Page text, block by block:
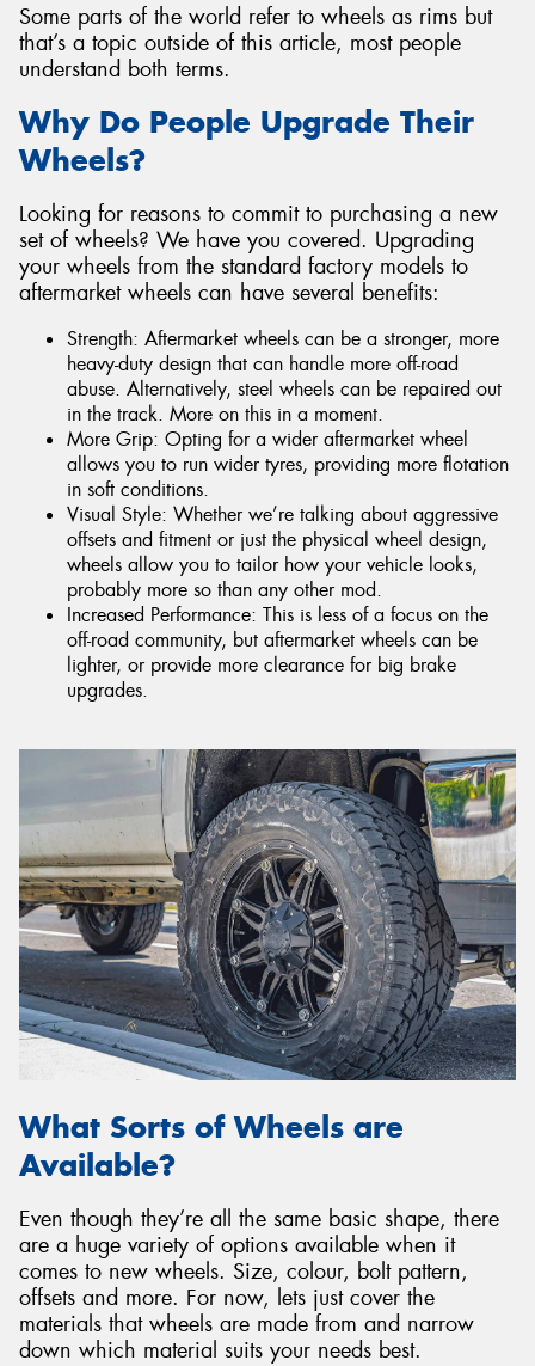
Some parts of the world refer to wheels as rims but
that’s a topic outside of this article, most people
understand both terms.
Why Do People Upgrade Their
Wheels?
Looking for reasons to commit to purchasing a new
set of wheels? We have you covered. Upgrading
your wheels from the standard factory models to
aftermarket wheels can have several benefits:
Strength: Aftermarket wheels can be a stronger, more
heavy-duty design that can handle more off-road
abuse. Alternatively, steel wheels can be repaired out
in the track. More on this in a moment.
More Grip: Opting for a wider aftermarket wheel
allows you to run wider tyres, providing more flotation
in soft conditions.
Visual Style: Whether we’re talking about aggressive
offsets and fitment or just the physical wheel design,
wheels allow you to tailor how your vehicle looks,
probably more so than any other mod.
Increased Performance: This is less of a focus on the
off-road community, but aftermarket wheels can be
lighter, or provide more clearance for big brake
upgrades.
What Sorts of Wheels are
Available?
Even though they’re all the same basic shape, there
are a huge variety of options available when it
comes to new wheels. Size, colour, bolt pattern,
offsets and more. For now, lets just cover the
materials that wheels are made from and narrow
down which material suits your needs best.